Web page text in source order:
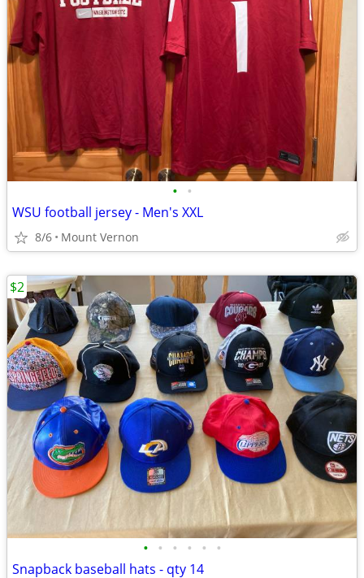
• •
WSU football jersey - Men's XXL
8/6 Mount Vernon
• • • • • •
Snapback baseball hats - qty 14
$2